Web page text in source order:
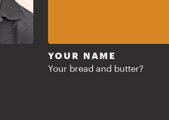
YOUR NAME
Your bread and butter?